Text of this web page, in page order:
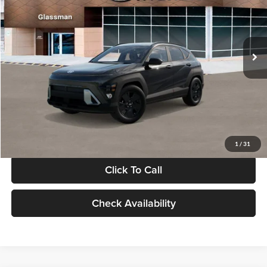
1 / 31
VIN:
KM8HF3AB5VU508270Stock:VU508270Model:KNJAF2J6W5A5
In Stock Int.
Less
MSRP:
$28,840
Documentation Fee:
Electronic Filing Fee
+$24
Glassman Price
Click To Call
Check Availability